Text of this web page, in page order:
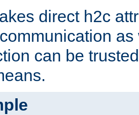
direct h2c
can be